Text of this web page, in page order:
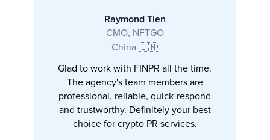
Raymond Tien
CMO, NFTGO
China 🇨🇳
Glad to work with FINPR all the time.
The agency's team members are
professional, reliable, quick-respond
and trustworthy. Definitely your best
choice for crypto PR services.